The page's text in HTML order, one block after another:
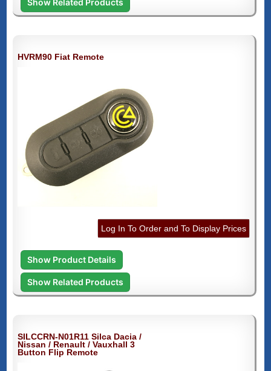
Show Related Products
HVRM90 Fiat Remote
Log In To Order and To Display Prices
Show Product Details
Show Related Products
SILCCRN-N01R11 Silca Dacia /
Nissan / Renault / Vauxhall 3
Button Flip Remote